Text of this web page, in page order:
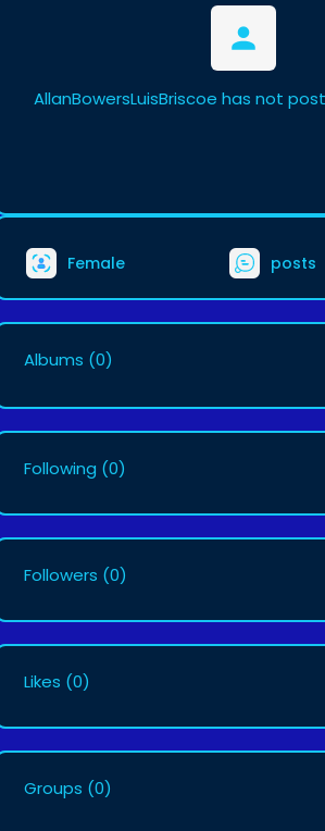
AllanBowersLuisBriscoe has not
Female posts
Albums (0)
Following (0)
Followers (0)
Likes (0)
Groups (0)